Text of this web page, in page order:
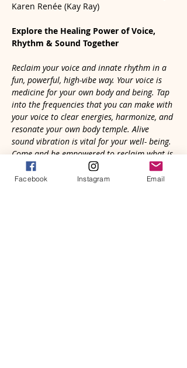
Karen Renée (Kay Ray)
Explore the Healing Power of Voice,
Rhythm & Sound Together
Reclaim your voice and innate rhythm in a
fun, powerful, high-vibe way. Your voice is
medicine for your own body and being. Tap
into the frequencies that you can make with
your voice to clear energies, harmonize, and
resonate your own body temple. Alive
sound vibration is vital for your well- being.
Come and be empowered to reclaim what is
natural and good for you.
Facebook Instagram Email